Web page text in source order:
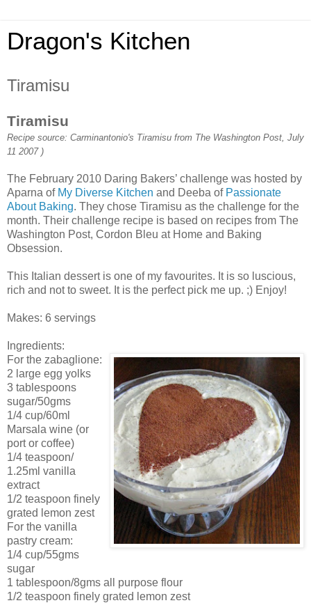
Dragon's Kitchen
Tiramisu
Tiramisu
Recipe source: Carminantonio's Tiramisu from The Washington Post, July
11 2007 )
The February 2010 Daring Bakers’ challenge was hosted by
Aparna of My Diverse Kitchen and Deeba of Passionate
About Baking. They chose Tiramisu as the challenge for the
month. Their challenge recipe is based on recipes from The
Washington Post, Cordon Bleu at Home and Baking
Obsession.
This Italian dessert is one of my favourites. It is so luscious,
rich and not to sweet. It is the perfect pick me up. ;) Enjoy!
Makes: 6 servings
Ingredients:
For the zabaglione:
2 large egg yolks
3 tablespoons
sugar/50gms
1/4 cup/60ml
Marsala wine (or
port or coffee)
1/4 teaspoon/
1.25ml vanilla
extract
1/2 teaspoon finely
grated lemon zest
For the vanilla
pastry cream:
1/4 cup/55gms
sugar
1 tablespoon/8gms all purpose flour
1/2 teaspoon finely grated lemon zest